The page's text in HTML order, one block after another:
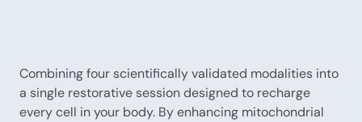
Combining four scientifically validated modalities into
a single restorative session designed to recharge
every cell in your body. By enhancing mitochondrial